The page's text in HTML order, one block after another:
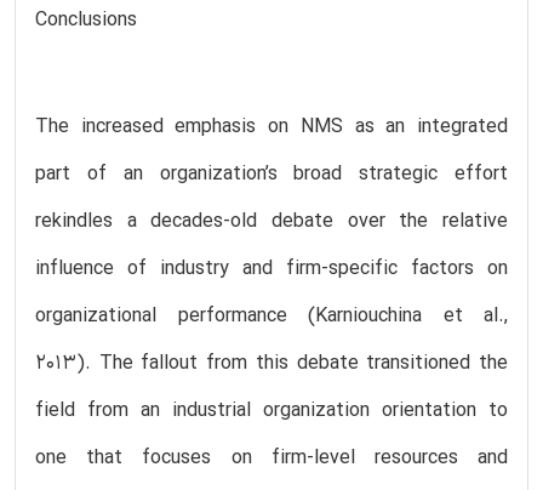
Conclusions
The increased emphasis on NMS as an integrated
part of an organization’s broad strategic effort
rekindles a decades-old debate over the relative
influence of industry and firm-specific factors on
organizational performance (Karniouchina et al.,
2013). The fallout from this debate transitioned the
field from an industrial organization orientation to
one that focuses on firm-level resources and